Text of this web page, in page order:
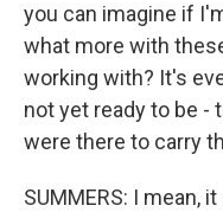
you can imagine if
what more with
working with? It's
not yet ready to be -
were there to carry
SUMMERS: I mean,